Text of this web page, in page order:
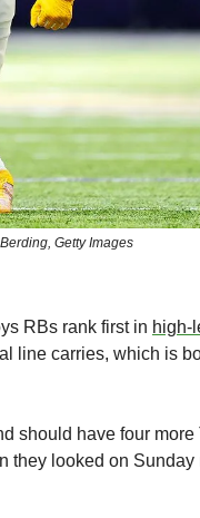
Getty Images
RBs rank first in high-
line carries, which is
should have four
they looked on Sunday